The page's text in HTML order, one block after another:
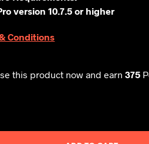
version 10.7.5 or higher
Conditions
this product now and earn375